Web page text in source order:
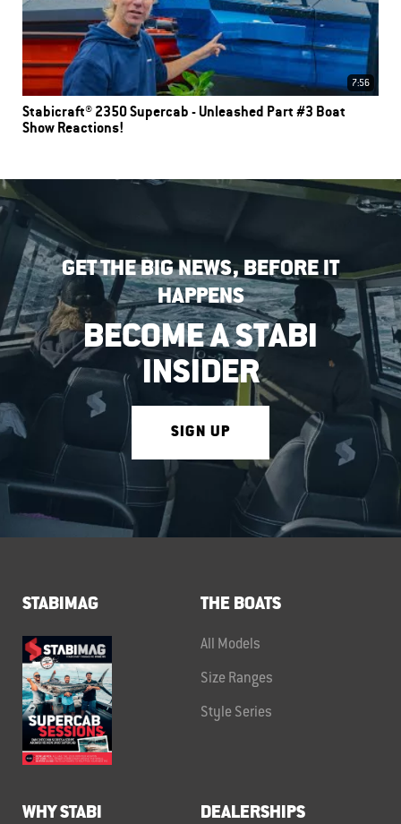
7:56
Stabicraft® 2350 Supercab - Unleashed Part #3 Boat
Show Reactions!
GET THE BIG NEWS, BEFORE IT
HAPPENS
BECOME A STABI
INSIDER
SIGN UP
STABIMAG THE BOATS
All Models
Size Ranges
Style Series
WHY STABI DEALERSHIPS